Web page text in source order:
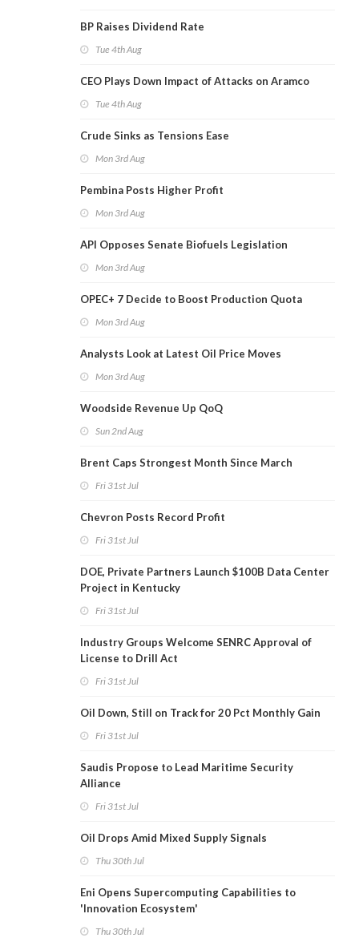
BP Raises Dividend Rate
Tue 4th Aug
CEO Plays Down Impact of Attacks on Aramco
Tue 4th Aug
Crude Sinks as Tensions Ease
Mon 3rd Aug
Pembina Posts Higher Profit
Mon 3rd Aug
API Opposes Senate Biofuels Legislation
Mon 3rd Aug
OPEC+ 7 Decide to Boost Production Quota
Mon 3rd Aug
Analysts Look at Latest Oil Price Moves
Mon 3rd Aug
Woodside Revenue Up QoQ
Sun 2nd Aug
Brent Caps Strongest Month Since March
Fri 31st Jul
Chevron Posts Record Profit
Fri 31st Jul
DOE, Private Partners Launch $100B Data Center
Project in Kentucky
Fri 31st Jul
Industry Groups Welcome SENRC Approval of
License to Drill Act
Fri 31st Jul
Oil Down, Still on Track for 20 Pct Monthly Gain
Fri 31st Jul
Saudis Propose to Lead Maritime Security
Alliance
Fri 31st Jul
Oil Drops Amid Mixed Supply Signals
Thu 30th Jul
Eni Opens Supercomputing Capabilities to
'Innovation Ecosystem'
Thu 30th Jul